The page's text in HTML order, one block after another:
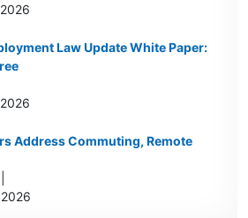
Law Update White Paper:
Address Commuting, Remote